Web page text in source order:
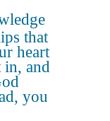
that
heart
in, and
you